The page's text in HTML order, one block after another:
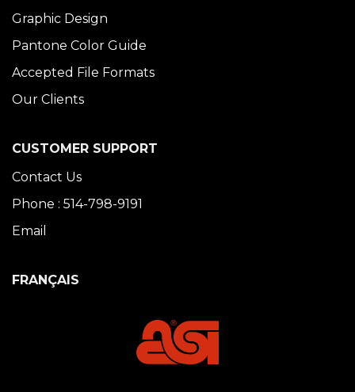
Graphic Design
Pantone Color Guide
Accepted File Formats
Our Clients
CUSTOMER SUPPORT
Contact Us
Phone : 514-798-9191
Email
FRANÇAIS